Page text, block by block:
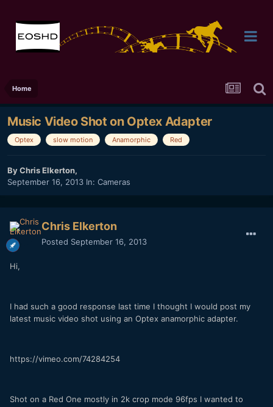
Home
Music Video Shot on Optex Adapter
Optex slow motion Anamorphic Red
ByChris Elkerton,
September 16, 2013 In: Cameras
Chris Elkerton
Posted September 16, 2013
Hi,
I had such a good response last time I thought I would post my
latest music video shot using an Optex anamorphic adapter.
https://vimeo.com/74284254
Shot on a Red One mostly in 2k crop mode 96fps I wanted to